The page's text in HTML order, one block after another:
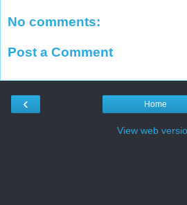
No comments:
Post a Comment
‹ Home
View web